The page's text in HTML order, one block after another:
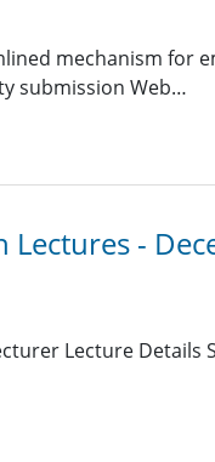
mechanism
submission Web…
Lectures -
Lecture Details